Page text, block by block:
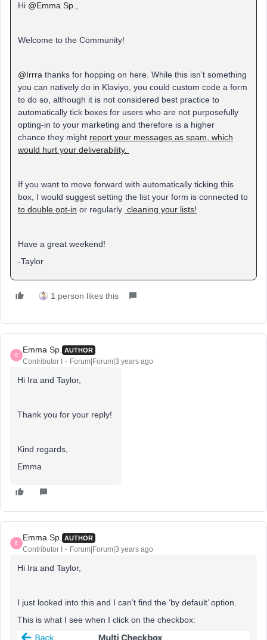
Hi @Emma Sp.
Welcome to the Community!
@Irrra thanks for hopping on here. While this isn’t something
you can natively do in Klaviyo, you could custom code a form
to do so, although it is not considered best practice to
automatically tick boxes for users who are not purposefully
opting-in to your marketing and therefore is a higher
chance they might report your messages as spam, which
would hurt your deliverability.
If you want to move forward with automatically ticking this
box, I would suggest setting the list your form is connected to
to double opt-in or regularly cleaning your lists!
Have a great weekend!
-Taylor
1 person likes this
E
Emma Sp. AUTHOR
Contributor I Forum|Forum|3 years ago
Hi Ira and Taylor,
Thank you for your reply!
Kind regards,
Emma
E
Emma Sp. AUTHOR
Contributor I Forum|Forum|3 years ago
Hi Ira and Taylor,
I just looked into this and I can’t find the ‘by default’ option.
This is what I see when I click on the checkbox: